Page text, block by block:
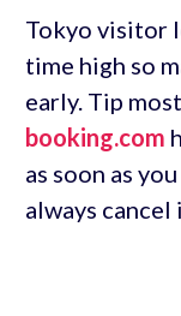
Tokyo visitor
time high so
early. Tip
booking.com
as soon as
always